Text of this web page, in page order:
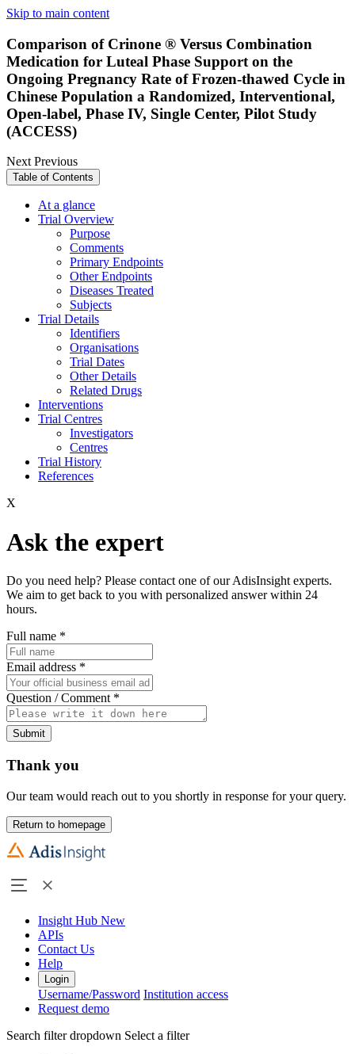
Skip to main content
Comparison of Crinone ® Versus Combination
Medication for Luteal Phase Support on the
Ongoing Pregnancy Rate of Frozen-thawed Cycle in
Chinese Population a Randomized, Interventional,
Open-label, Phase IV, Single Center, Pilot Study
(ACCESS)
NextPrevious
Table of Contents
At a glance
Trial Overview
Purpose
Comments
Primary Endpoints
Other Endpoints
Diseases Treated
Subjects
Trial Details
Identifiers
Organisations
Trial Dates
Other Details
Related Drugs
Interventions
Trial Centres
Investigators
Centres
Trial History
References
X
Ask the expert
Do you need help? Please contact one of our AdisInsight experts.
We aim to get back to you with personalized answer within 24
hours.
Full name *
Email address *
Question / Comment *
Submit
Thank you
Our team would reach out to you shortly in response for your query.
Return to homepage
Insight Hub New
APIs
Contact Us
Help
Login
Username/Password Institution access
Request demo
Search filter dropdown Select a filter